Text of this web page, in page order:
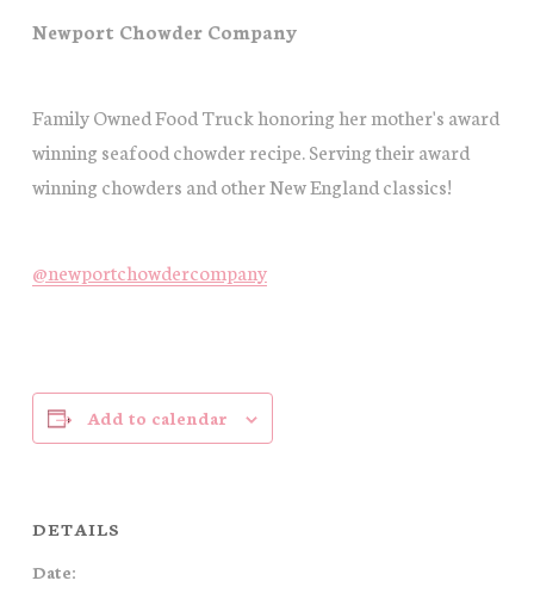
Newport Chowder Company
Family Owned Food Truck honoring her mother's award
winning seafood chowder recipe. Serving their award
winning chowders and other New England classics!
@newportchowdercompany
Add to calendar
DETAILS
Date: